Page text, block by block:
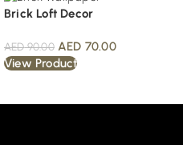
Brick Loft Decor
AED90.00 AED 70.00
View Product